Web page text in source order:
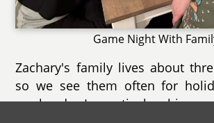
Game Night With
Zachary's family lives about
so we see them often for
weekends. In particular, his